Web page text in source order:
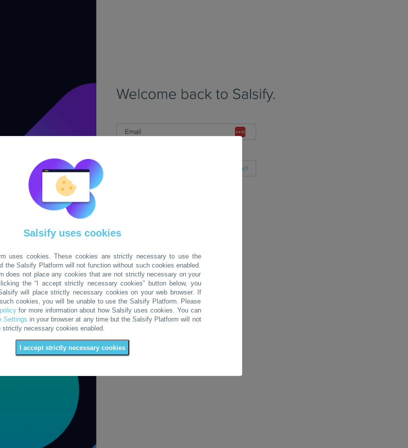
Salsify uses cookies
uses cookies. These cookies are strictly necessary to use the
the Salsify Platform will not function without such cookies enabled.
does not place any cookies that are not strictly necessary on your
the “I accept strictly necessary cookies” button below, you
will place strictly necessary cookies on your web browser. If
cookies, you will be unable to use the Salsify Platform. Please
for more information about how Salsify uses cookies. You can
Settings in your browser at any time but the Salsify Platform will not
strictly necessary cookies enabled.
I accept strictly necessary cookies